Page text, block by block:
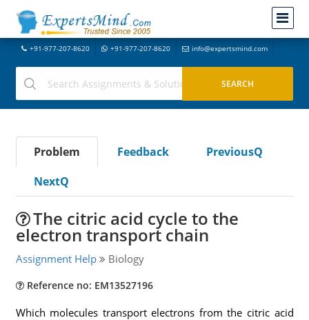
+91-977-207-8620 +91-977-207-8620 info@expertsmind.com
Problem Feedback
PreviousQ
NextQ
The citric acid cycle to the
electron transport chain
Assignment Help Biology
Reference no: EM13527196
Which molecules transport electrons from the citric acid